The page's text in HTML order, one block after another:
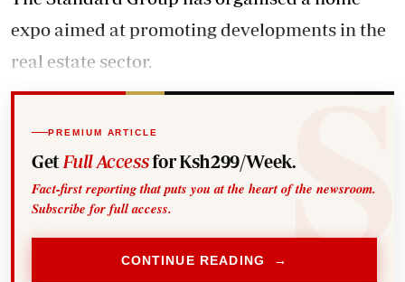
expo aimed at promoting developments in the
real estate sector.
PREMIUM ARTICLE
Get Full Accessfor Ksh299/Week.
Fact-first reporting that puts you at the heart of the newsroom.
Subscribe for full access.
CONTINUE READING →